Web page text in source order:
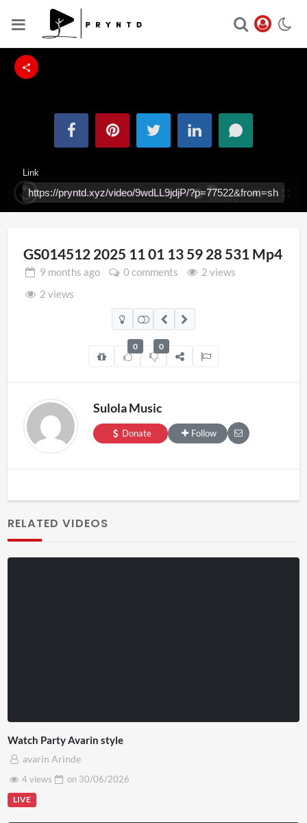
Replay Unmute
Loaded:
100.00%
Link
GS014512 2025 11 01 13 59 28 531 Mp4
9 months ago 0 comments
2 views
2 views
0 0
Sulola Music
Donate Follow
RELATED VIDEOS
Watch Party Avarin style
avarin Arinde
4 views
on 30/06/2026
LIVE